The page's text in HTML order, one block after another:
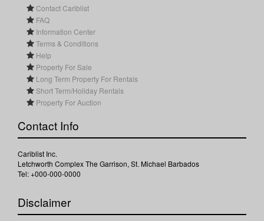
Contact Cariblist
FAQ
Information Center
Terms & Conditions
Help
Property For Sale
Long Term Property For Rentals
Short Term/Holiday Rentals
Property For Auction
Contact Info
Cariblist Inc.
Letchworth Complex The Garrison, St. Michael Barbados
Tel: +000-000-0000
Disclaimer